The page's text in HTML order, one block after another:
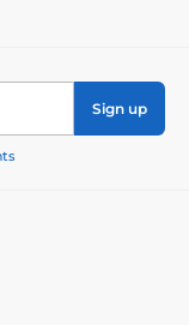
Sign up